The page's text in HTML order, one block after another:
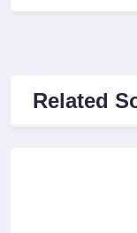
Related